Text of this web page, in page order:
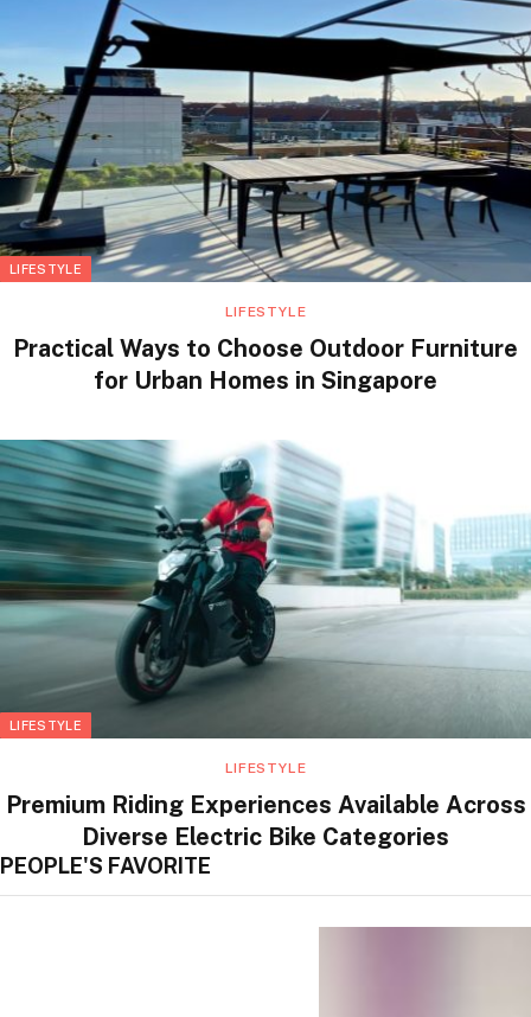
LIFESTYLE
LIFESTYLE
Practical Ways to Choose Outdoor Furniture
for Urban Homes in Singapore
LIFESTYLE
LIFESTYLE
Premium Riding Experiences Available Across
Diverse Electric Bike Categories
PEOPLE'S FAVORITE